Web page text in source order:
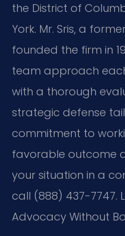
the District of
York. Mr. Sris, a
founded the firm in
team approach
with a thorough
strategic defense
commitment to
favorable outcome
your situation in a
call (888) 437-7747.
Advocacy Without